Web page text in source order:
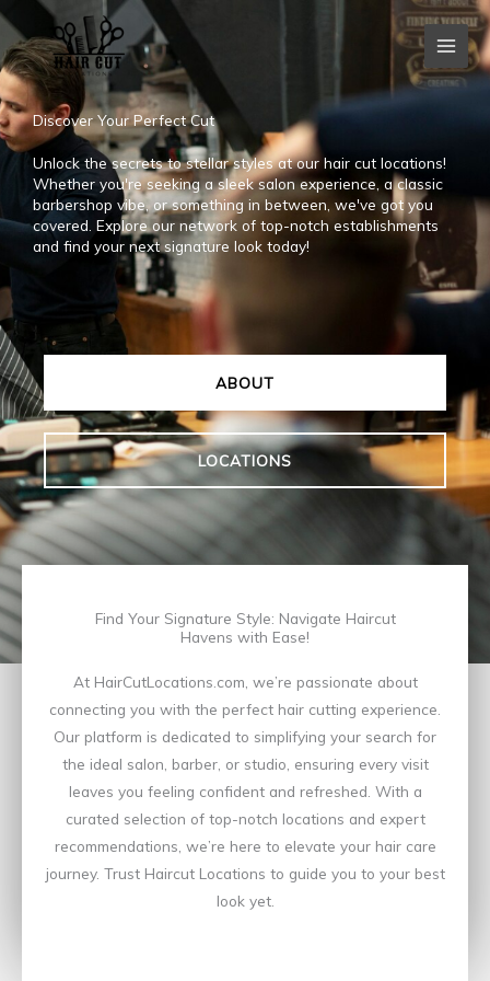
Skip
content
Discover Your Perfect Cut
Unlock the secrets to stellar styles at our hair cut locations!
Whether you're seeking a sleek salon experience, a classic
barbershop vibe, or something in between, we've got you
covered. Explore our network of top-notch establishments
and find your next signature look today!
ABOUT
LOCATIONS
Find Your Signature Style: Navigate Haircut
Havens with Ease!
At HairCutLocations.com, we’re passionate about
connecting you with the perfect hair cutting experience.
Our platform is dedicated to simplifying your search for
the ideal salon, barber, or studio, ensuring every visit
leaves you feeling confident and refreshed. With a
curated selection of top-notch locations and expert
recommendations, we’re here to elevate your hair care
journey. Trust Haircut Locations to guide you to your best
look yet.